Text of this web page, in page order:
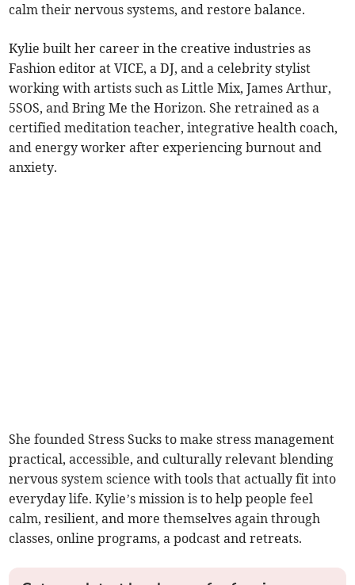
calm their nervous systems, and restore balance.
Kylie built her career in the creative industries as
Fashion editor at VICE, a DJ, and a celebrity stylist
working with artists such as Little Mix, James Arthur,
5SOS, and Bring Me the Horizon. She retrained as a
certified meditation teacher, integrative health coach,
and energy worker after experiencing burnout and
anxiety.
She founded Stress Sucks to make stress management
practical, accessible, and culturally relevant blending
nervous system science with tools that actually fit into
everyday life. Kylie’s mission is to help people feel
calm, resilient, and more themselves again through
classes, online programs, a podcast and retreats.